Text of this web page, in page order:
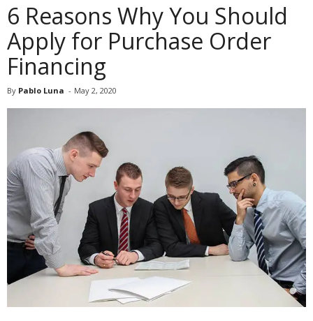
6 Reasons Why You Should
Apply for Purchase Order
Financing
By Pablo Luna - May 2, 2020